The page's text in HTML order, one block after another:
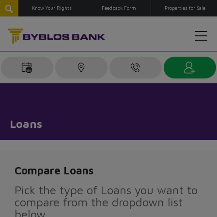
Know Your Rights Feedback Form Properties for Sale
Loans
Compare Loans
Pick the type of Loans you want to
compare from the dropdown list
below